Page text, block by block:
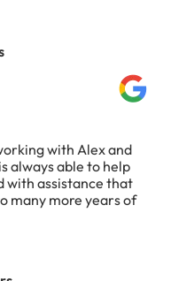
with Alex and
always able to help
with assistance that
many more years of